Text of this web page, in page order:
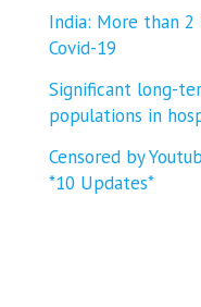
India: More than
Covid-19
Significant long-
populations in
Censored by
*10 Updates*